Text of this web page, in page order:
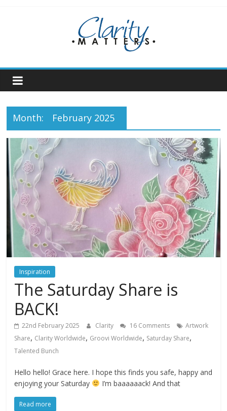
Month: February 2025
Inspiration
The Saturday Share is
BACK!
22nd February 2025 Clarity 16 Comments
Artwork
Share, Clarity Worldwide, Groovi Worldwide, Saturday Share,
Talented Bunch
Hello hello! Grace here. I hope this finds you safe, happy and
enjoying your Saturday
I’m baaaaaack! And that
Read more